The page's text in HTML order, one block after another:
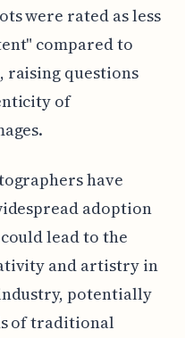
were rated as less
compared to
questions
of
have
adoption
lead to the
and artistry in
potentially
of traditional